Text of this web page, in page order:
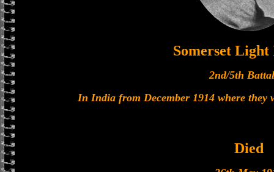
Somerset
2nd/5th
In India from December 1914 where they
Died